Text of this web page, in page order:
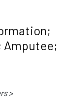
Amputee;
>